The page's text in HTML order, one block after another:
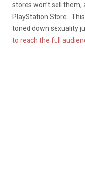
stores won’t sell them,
PlayStation Store.
toned down sexuality
to reach the full